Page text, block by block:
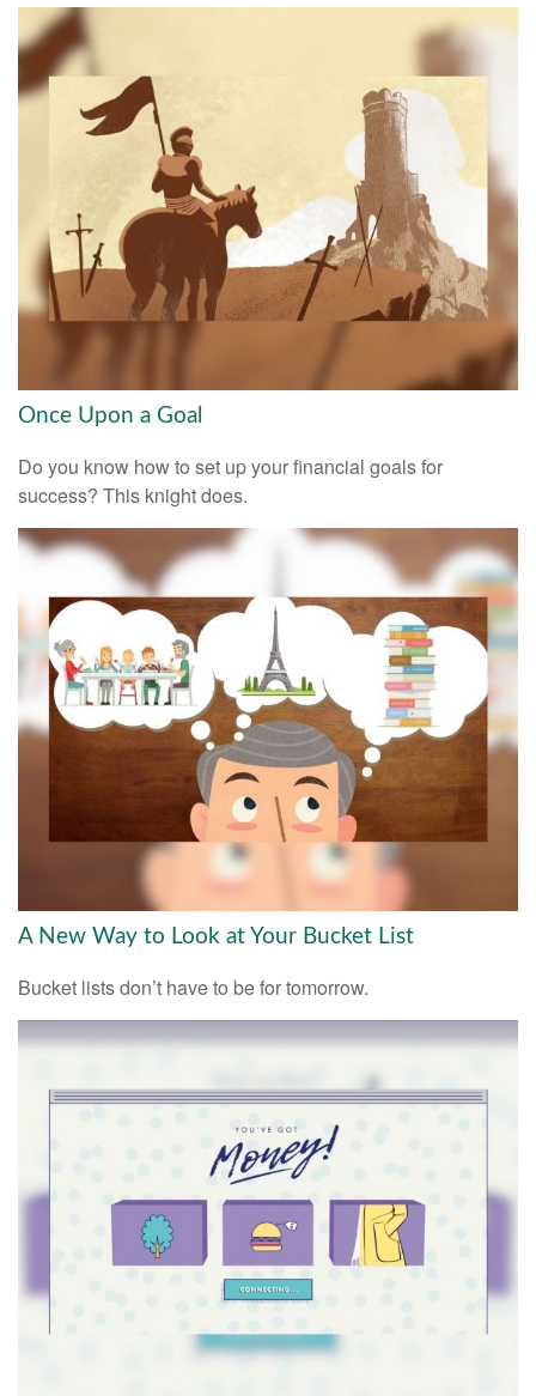
Once Upon a Goal
Do you know how to set up your financial goals for
success? This knight does.
A New Way to Look at Your Bucket List
Bucket lists don’t have to be for tomorrow.